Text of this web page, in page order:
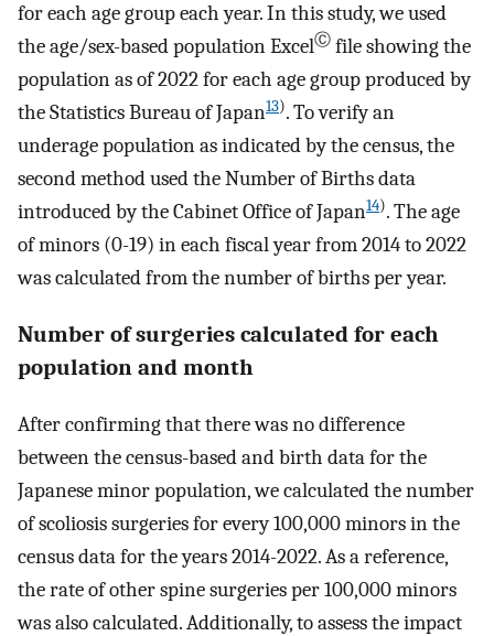
for each age group each year. In this study, we used
the age/sex-based population ExcelⒸ file showing the
population as of 2022 for each age group produced by
the Statistics Bureau of Japan13). To verify an
underage population as indicated by the census, the
second method used the Number of Births data
introduced by the Cabinet Office of Japan14). The age
of minors (0-19) in each fiscal year from 2014 to 2022
was calculated from the number of births per year.
Number of surgeries calculated for each
population and month
After confirming that there was no difference
between the census-based and birth data for the
Japanese minor population, we calculated the number
of scoliosis surgeries for every 100,000 minors in the
census data for the years 2014-2022. As a reference,
the rate of other spine surgeries per 100,000 minors
was also calculated. Additionally, to assess the impact